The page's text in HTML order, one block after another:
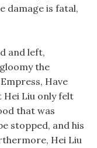
damage is fatal,
and left,
the
Have
Hei Liu only felt
that was
stopped, and his
Hei Liu